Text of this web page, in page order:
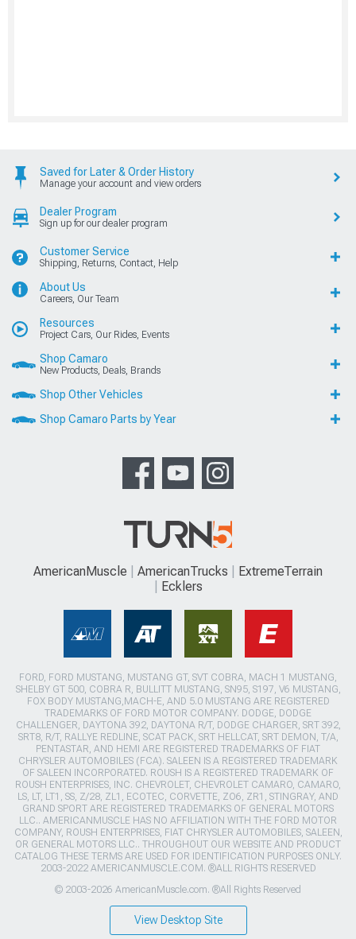
Saved for Later & Order History
Manage your account and view orders
Dealer Program
Sign up for our dealer program
Customer Service
Shipping, Returns, Contact, Help
About Us
Careers, Our Team
Resources
Project Cars, Our Rides, Events
Shop Camaro
New Products, Deals, Brands
Shop Other Vehicles
Shop Camaro Parts by Year
AmericanMuscle AmericanTrucks
ExtremeTerrain
Ecklers
FORD, FORD MUSTANG, MUSTANG GT, SVT COBRA, MACH 1 MUSTANG,
SHELBY GT 500, COBRA R, BULLITT MUSTANG, SN95, S197, V6 MUSTANG,
FOX BODY MUSTANG,MACH-E, AND 5.0 MUSTANG ARE REGISTERED
TRADEMARKS OF FORD MOTOR COMPANY. DODGE, DODGE
CHALLENGER, DAYTONA 392, DAYTONA R/T, DODGE CHARGER, SRT 392,
SRT8, R/T, RALLYE REDLINE, SCAT PACK, SRT HELLCAT, SRT DEMON, T/A,
PENTASTAR, AND HEMI ARE REGISTERED TRADEMARKS OF FIAT
CHRYSLER AUTOMOBILES (FCA). SALEEN IS A REGISTERED TRADEMARK
OF SALEEN INCORPORATED. ROUSH IS A REGISTERED TRADEMARK OF
ROUSH ENTERPRISES, INC. CHEVROLET, CHEVROLET CAMARO, CAMARO,
LS, LT, LT1, SS, Z/28, ZL1, ECOTEC, CORVETTE, ZO6, ZR1, STINGRAY, AND
GRAND SPORT ARE REGISTERED TRADEMARKS OF GENERAL MOTORS
LLC.. AMERICANMUSCLE HAS NO AFFILIATION WITH THE FORD MOTOR
COMPANY, ROUSH ENTERPRISES, FIAT CHRYSLER AUTOMOBILES, SALEEN,
OR GENERAL MOTORS LLC.. THROUGHOUT OUR WEBSITE AND PRODUCT
CATALOG THESE TERMS ARE USED FOR IDENTIFICATION PURPOSES ONLY.
2003-2022 AMERICANMUSCLE.COM. ®ALL RIGHTS RESERVED
© 2003-2026 AmericanMuscle.com. ®All Rights Reserved
View Desktop Site